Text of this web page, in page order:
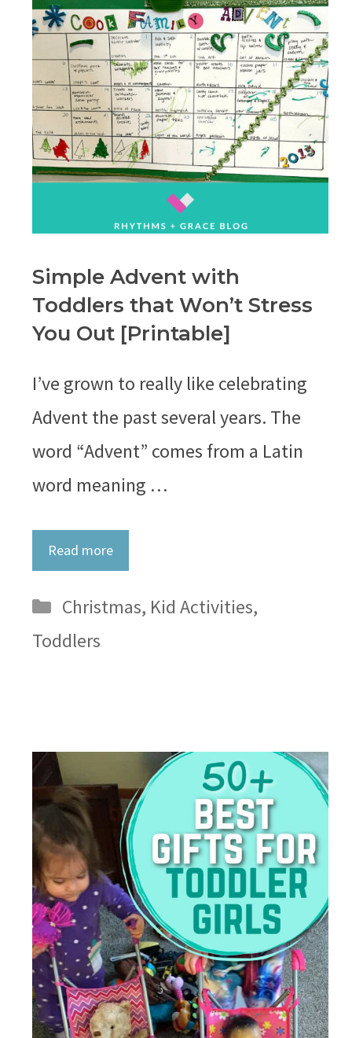
Simple Advent with
Toddlers that Won’t Stress
You Out [Printable]
I’ve grown to really like celebrating
Advent the past several years. The
word “Advent” comes from a Latin
word meaning …
Read more
Categories
Christmas, Kid Activities,
Toddlers